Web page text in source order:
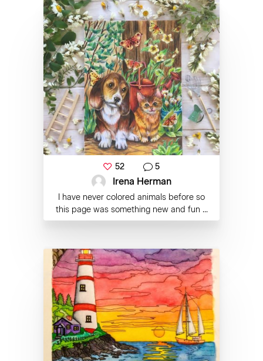
52 5
Irena Herman
I have never colored animals before so
this page was something new and fun ...